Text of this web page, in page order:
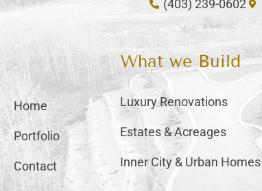
(403) 239-0602
Home
Portfolio
Contact
What we Build
Luxury Renovations
Estates & Acreages
Inner City & Urban Homes